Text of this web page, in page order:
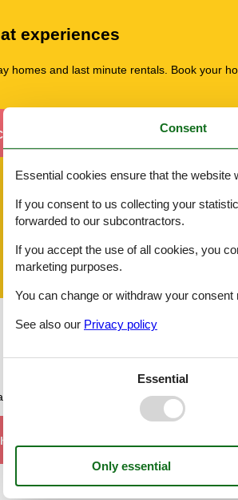
experiences
homes and last minute rentals. Book your
among 2 holiday homes
homes and last minute rentals.
Consent
Essential cookies ensure that the website
If you consent to us collecting your
forwarded to our subcontractors.
If you accept the use of all cookies, you
marketing purposes.
You can change or withdraw your
See also our Privacy policy
Essential